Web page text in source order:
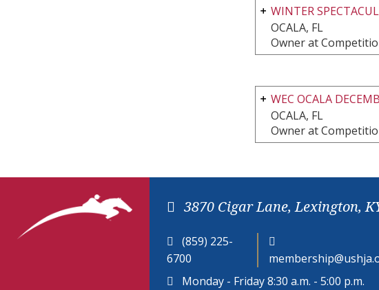
WINTER
OCALA, FL
Owner at
WEC OCALA
OCALA, FL
Owner at
3870 Cigar Lane, Lexington,
(859) 225-
6700
Monday - Friday 8:30 a.m. - 5:00 p.m.